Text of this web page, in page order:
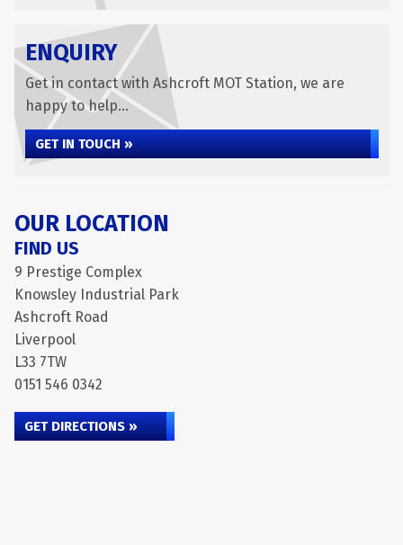
ENQUIRY
Get in contact with Ashcroft MOT Station, we are
happy to help...
GET IN TOUCH »
OUR LOCATION
FIND US
9 Prestige Complex
Knowsley Industrial Park
Ashcroft Road
Liverpool
L33 7TW
0151 546 0342
GET DIRECTIONS »